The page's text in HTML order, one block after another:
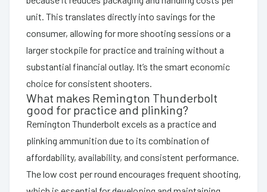
unit. This translates directly into savings for the
consumer, allowing for more shooting sessions or a
larger stockpile for practice and training without a
substantial financial outlay. It’s the smart economic
choice for consistent shooters.
What makes Remington Thunderbolt
good for practice and plinking?
Remington Thunderbolt excels as a practice and
plinking ammunition due to its combination of
affordability, availability, and consistent performance.
The low cost per round encourages frequent shooting,